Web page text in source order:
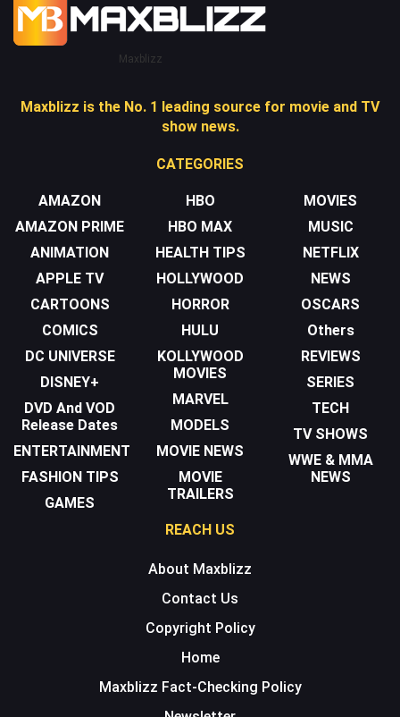
Maxblizz
Maxblizz is the No. 1 leading source for movie and TV
show news.
CATEGORIES
AMAZON
AMAZON PRIME
ANIMATION
APPLE TV
CARTOONS
COMICS
DC UNIVERSE
DISNEY+
DVD And VOD
Release Dates
ENTERTAINMENT
FASHION TIPS
GAMES
HBO
HBO MAX
HEALTH TIPS
HOLLYWOOD
HORROR
HULU
KOLLYWOOD
MOVIES
MARVEL
MODELS
MOVIE NEWS
MOVIE
TRAILERS
MOVIES
MUSIC
NETFLIX
NEWS
OSCARS
Others
REVIEWS
SERIES
TECH
TV SHOWS
WWE & MMA
NEWS
REACH US
About Maxblizz
Contact Us
Copyright Policy
Home
Maxblizz Fact-Checking Policy